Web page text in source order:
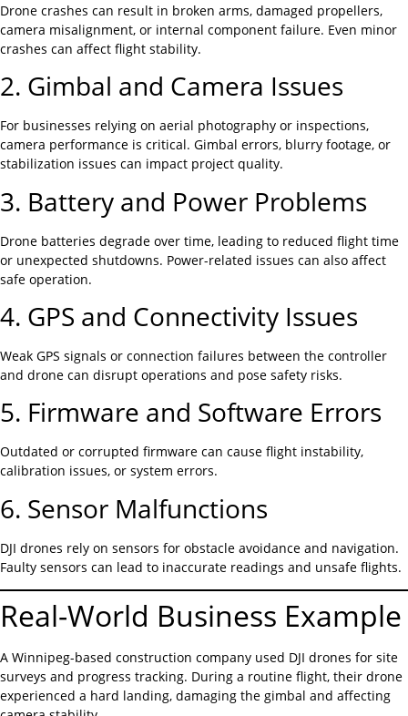
Drone crashes can result in broken arms, damaged propellers,
camera misalignment, or internal component failure. Even minor
crashes can affect flight stability.
2. Gimbal and Camera Issues
For businesses relying on aerial photography or inspections,
camera performance is critical. Gimbal errors, blurry footage, or
stabilization issues can impact project quality.
3. Battery and Power Problems
Drone batteries degrade over time, leading to reduced flight time
or unexpected shutdowns. Power-related issues can also affect
safe operation.
4. GPS and Connectivity Issues
Weak GPS signals or connection failures between the controller
and drone can disrupt operations and pose safety risks.
5. Firmware and Software Errors
Outdated or corrupted firmware can cause flight instability,
calibration issues, or system errors.
6. Sensor Malfunctions
DJI drones rely on sensors for obstacle avoidance and navigation.
Faulty sensors can lead to inaccurate readings and unsafe flights.
Real-World Business Example
A Winnipeg-based construction company used DJI drones for site
surveys and progress tracking. During a routine flight, their drone
experienced a hard landing, damaging the gimbal and affecting